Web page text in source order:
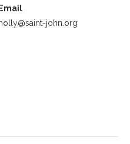
Email
holly@saint-john.org